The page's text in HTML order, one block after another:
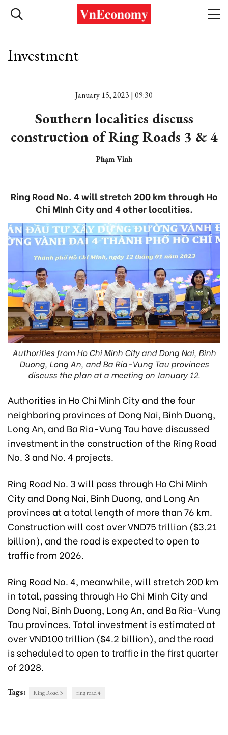
Investment
January 15, 2023 | 09:30
Southern localities discuss
construction of Ring Roads 3 & 4
Phạm Vinh
Ring Road No. 4 will stretch 200 km through Ho
Chi MInh City and 4 other localities.
Authorities from Ho Chi Minh City and Dong Nai, Binh
Duong, Long An, and Ba Ria-Vung Tau provinces
discuss the plan at a meeting on January 12.
Authorities in Ho Chi Minh City and the four
neighboring provinces of Dong Nai, Binh Duong,
Long An, and Ba Ria-Vung Tau have discussed
investment in the construction of the Ring Road
No. 3 and No. 4 projects.
Ring Road No. 3 will pass through Ho Chi Minh
City and Dong Nai, Binh Duong, and Long An
provinces at a total length of more than 76 km.
Construction will cost over VND75 trillion ($3.21
billion), and the road is expected to open to
traffic from 2026.
Ring Road No. 4, meanwhile, will stretch 200 km
in total, passing through Ho Chi Minh City and
Dong Nai, Binh Duong, Long An, and Ba Ria-Vung
Tau provinces. Total investment is estimated at
over VND100 trillion ($4.2 billion), and the road
is scheduled to open to traffic in the first quarter
of 2028.
Tags: Ring Road 3 ring road 4